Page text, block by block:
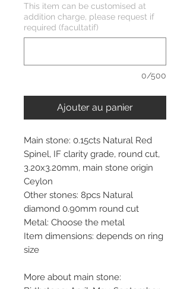
This item can be customised at
addition charge, please request if
required (facultatif)
0/500
Ajouter au panier
Main stone: 0.15cts Natural Red
Spinel, IF clarity grade, round cut,
3.20x3.20mm, main stone origin
Ceylon
Other stones: 8pcs Natural
diamond 0.90mm round cut
Metal: Choose the metal
Item dimensions: depends on ring
size
More about main stone: